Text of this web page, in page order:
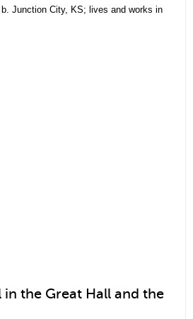
Junction City, KS; lives and works in
in the Great Hall and the